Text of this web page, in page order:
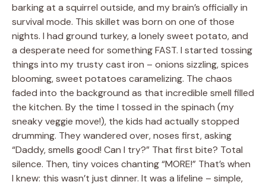
barking at a squirrel outside, and my brain’s officially in
survival mode. This skillet was born on one of those
nights. I had ground turkey, a lonely sweet potato, and
a desperate need for something FAST. I started tossing
things into my trusty cast iron – onions sizzling, spices
blooming, sweet potatoes caramelizing. The chaos
faded into the background as that incredible smell filled
the kitchen. By the time I tossed in the spinach (my
sneaky veggie move!), the kids had actually stopped
drumming. They wandered over, noses first, asking
“Daddy, smells good! Can I try?” That first bite? Total
silence. Then, tiny voices chanting “MORE!” That’s when
I knew: this wasn’t just dinner. It was a lifeline – simple,